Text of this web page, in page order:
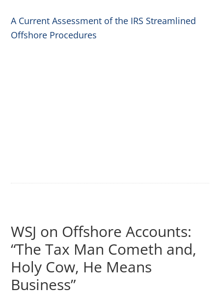
A Current Assessment of the IRS Streamlined
Offshore Procedures
WSJ on Offshore Accounts:
“The Tax Man Cometh and,
Holy Cow, He Means
Business”